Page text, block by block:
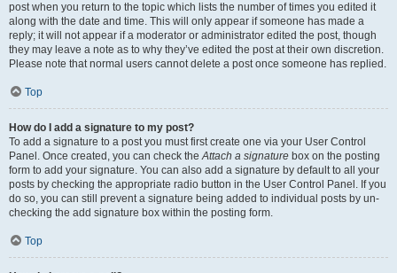
post when you return to the topic which lists the number of times you edited it
along with the date and time. This will only appear if someone has made a
reply; it will not appear if a moderator or administrator edited the post, though
they may leave a note as to why they’ve edited the post at their own discretion.
Please note that normal users cannot delete a post once someone has replied.
Top
How do I add a signature to my post?
To add a signature to a post you must first create one via your User Control
Panel. Once created, you can check theAttach a signature box on the posting
form to add your signature. You can also add a signature by default to all your
posts by checking the appropriate radio button in the User Control Panel. If you
do so, you can still prevent a signature being added to individual posts by un-
checking the add signature box within the posting form.
Top